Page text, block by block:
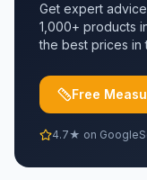
Get expert
1,000+ products
the best prices in
Free
4.7★ on Google